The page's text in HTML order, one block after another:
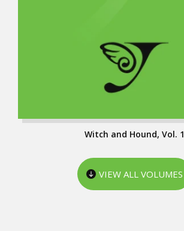
Witch and Hound, Vol. 1
VIEW ALL VOLUMES